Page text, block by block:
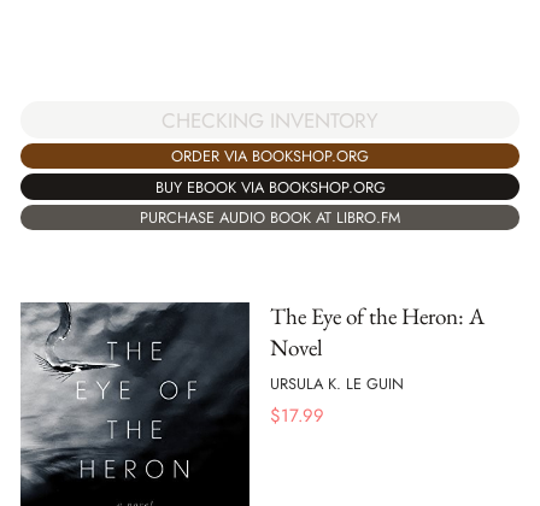
CHECKING INVENTORY
ORDER VIA BOOKSHOP.ORG
BUY EBOOK VIA BOOKSHOP.ORG
PURCHASE AUDIO BOOK AT LIBRO.FM
The Eye of the Heron: A
Novel
URSULA K. LE GUIN
$17.99